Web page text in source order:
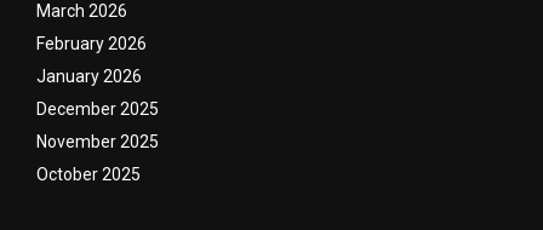
March 2026
February 2026
January 2026
December 2025
November 2025
October 2025